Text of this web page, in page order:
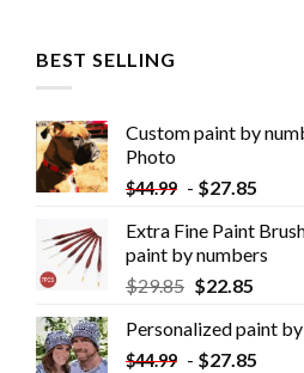
BEST SELLING
Custom paint by
Photo
$44.99 - $27.85
Extra Fine Paint
paint by numbers
$29.85 $22.85
Personalized paint
$44.99 - $27.85